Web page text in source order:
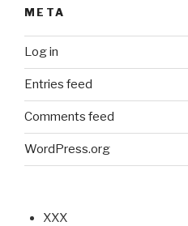
META
Log in
Entries feed
Comments feed
WordPress.org
XXX